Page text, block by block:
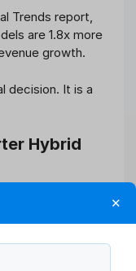
Trends report,
are 1.8x more
growth.
decision. It is a
Hybrid
technology not
hybrid
✕